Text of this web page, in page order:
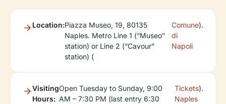
Location:Piazza Museo, 19, 80135
Naples. Metro Line 1 (“Museo”
station) or Line 2 (“Cavour”
station) (
Comune
di
Napoli
).
Visiting
Hours:
Open Tuesday to Sunday, 9:00
AM – 7:30 PM (last entry 6:30
Tickets
Naples
).